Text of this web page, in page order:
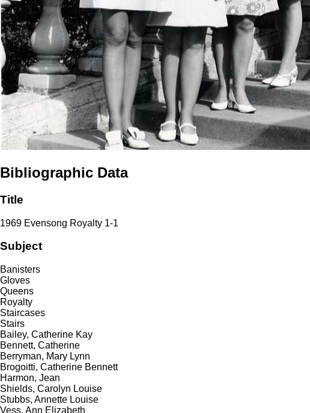
Bibliographic Data
Title
1969 Evensong Royalty 1-1
Subject
Banisters
Gloves
Queens
Royalty
Staircases
Stairs
Bailey, Catherine Kay
Bennett, Catherine
Berryman, Mary Lynn
Brogoitti, Catherine Bennett
Harmon, Jean
Shields, Carolyn Louise
Stubbs, Annette Louise
Vess, Ann Elizabeth